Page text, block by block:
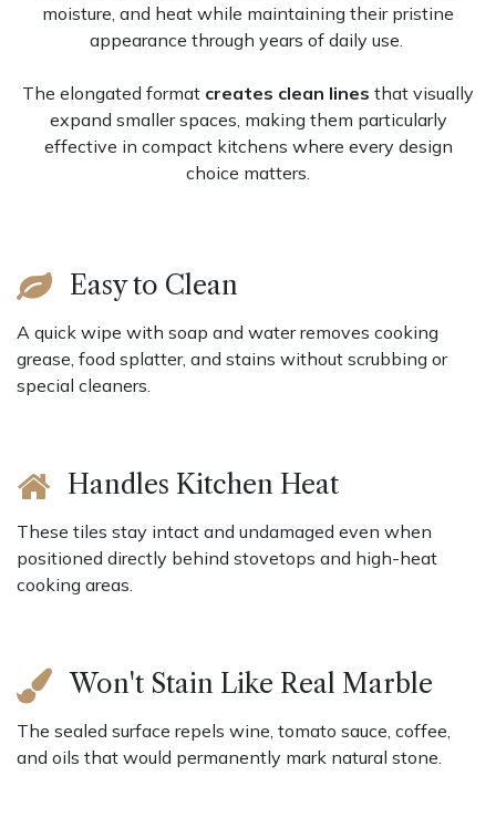
moisture, and heat while maintaining their pristine
appearance through years of daily use.
The elongated format creates clean lines that visually
expand smaller spaces, making them particularly
effective in compact kitchens where every design
choice matters.
Easy to Clean
A quick wipe with soap and water removes cooking
grease, food splatter, and stains without scrubbing or
special cleaners.
Handles Kitchen Heat
These tiles stay intact and undamaged even when
positioned directly behind stovetops and high-heat
cooking areas.
Won't Stain Like Real Marble
The sealed surface repels wine, tomato sauce, coffee,
and oils that would permanently mark natural stone.